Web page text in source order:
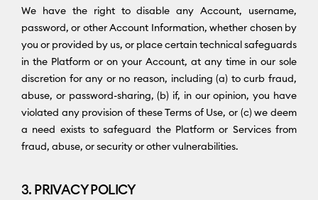
We have the right to disable any Account, username,
password, or other Account Information, whether chosen by
you or provided by us, or place certain technical safeguards
in the Platform or on your Account, at any time in our sole
discretion for any or no reason, including (a) to curb fraud,
abuse, or password-sharing, (b) if, in our opinion, you have
violated any provision of these Terms of Use, or (c) we deem
a need exists to safeguard the Platform or Services from
fraud, abuse, or security or other vulnerabilities.
3. PRIVACY POLICY